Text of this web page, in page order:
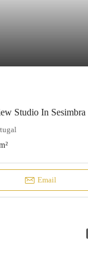
Studio In Sesimbra
Email